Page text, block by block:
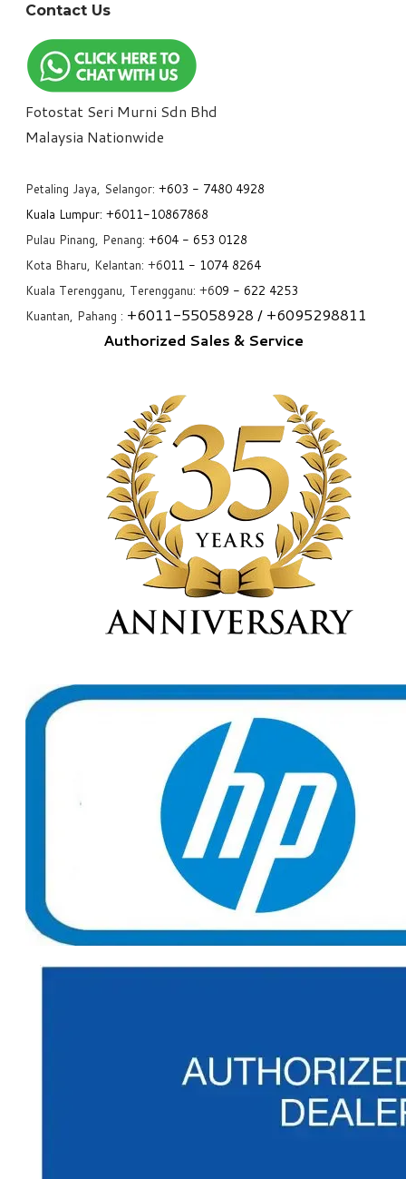
Contact Us
Fotostat Seri Murni Sdn Bhd
​Malaysia Nationwide
Petaling Jaya, Selangor: +603 - 7480 4928
Kuala Lumpur: +6011-10867868
Pulau Pinang, Penang: +604 - 653 0128
Kota Bharu, Kelantan: +6011 - 1074 8264
Kuala Terengganu, Terengganu: +609 - 622 4253
Kuantan, Pahang : +6011-55058928 / +6095298811
Authorized Sales & Service